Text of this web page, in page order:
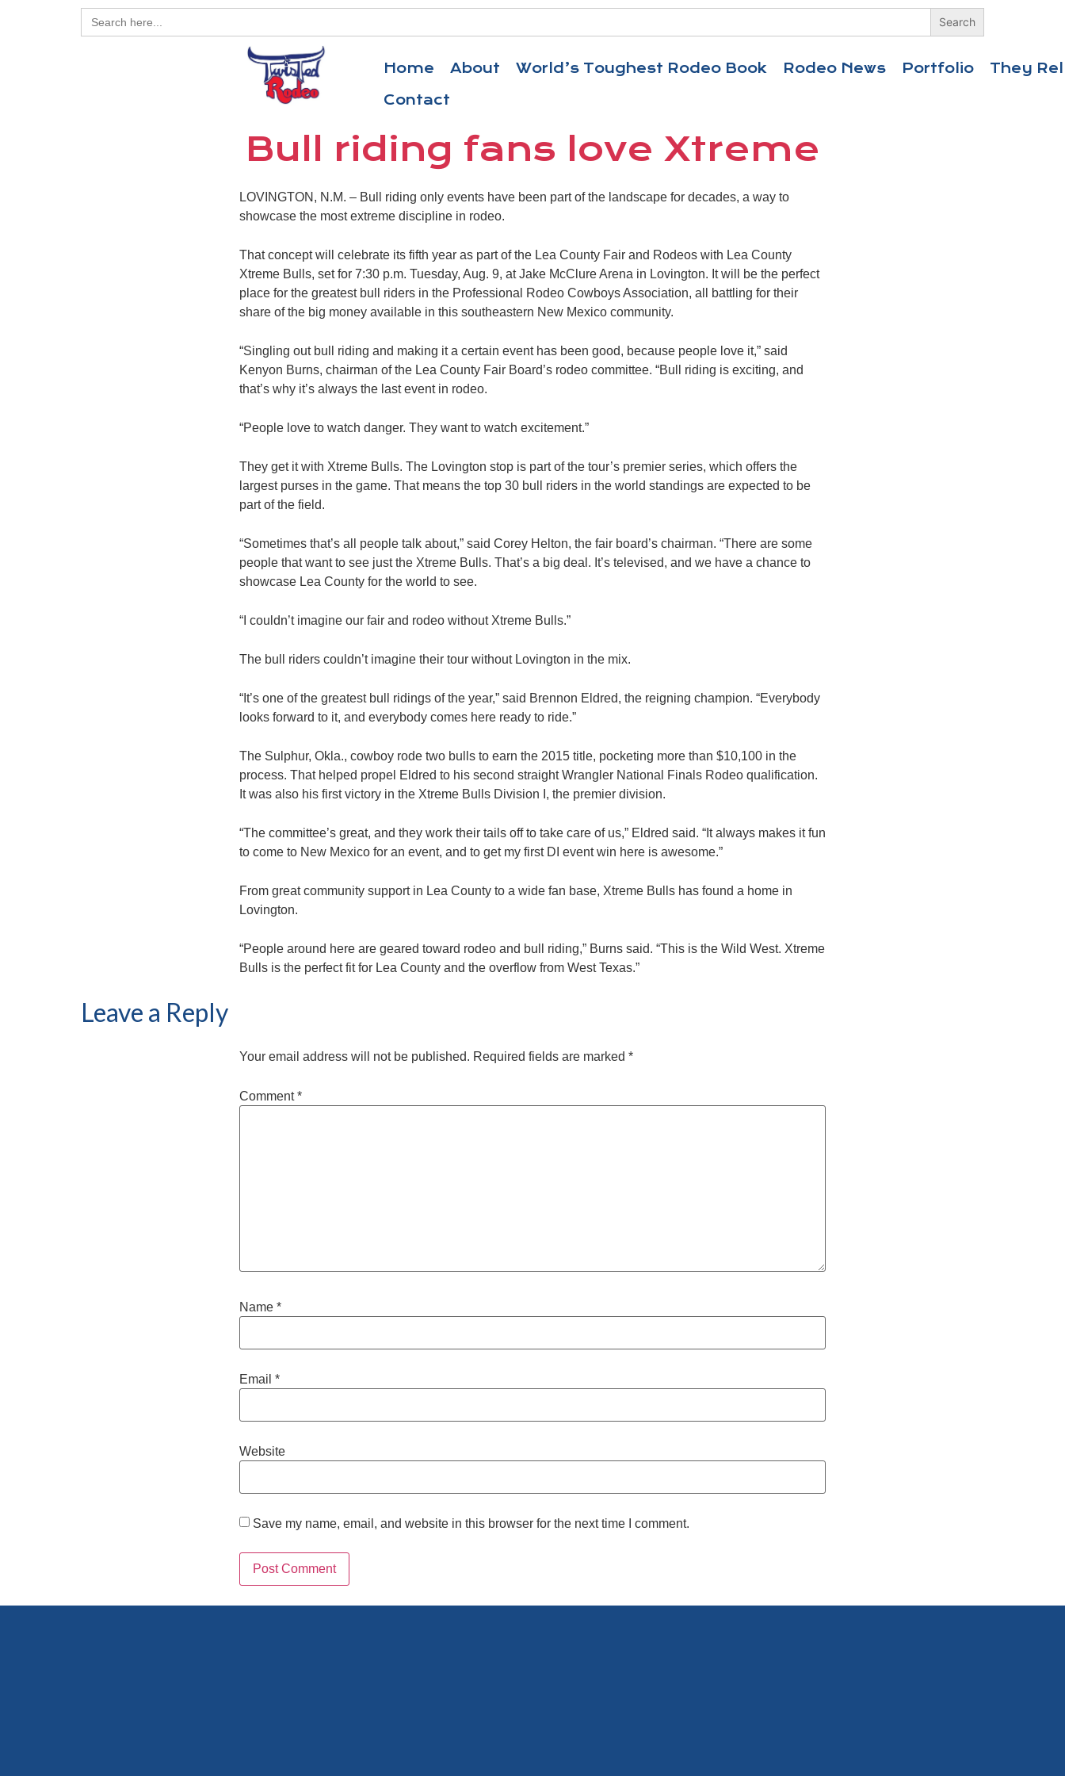
Search
for:
Home About World’s Toughest Rodeo Book Rodeo News Portfolio
They
Contact
Bull riding fans love Xtreme
LOVINGTON, N.M. – Bull riding only events have been part of the landscape for decades, a way to
showcase the most extreme discipline in rodeo.
That concept will celebrate its fifth year as part of the Lea County Fair and Rodeos with Lea County
Xtreme Bulls, set for 7:30 p.m. Tuesday, Aug. 9, at Jake McClure Arena in Lovington. It will be the perfect
place for the greatest bull riders in the Professional Rodeo Cowboys Association, all battling for their
share of the big money available in this southeastern New Mexico community.
“Singling out bull riding and making it a certain event has been good, because people love it,” said
Kenyon Burns, chairman of the Lea County Fair Board’s rodeo committee. “Bull riding is exciting, and
that’s why it’s always the last event in rodeo.
“People love to watch danger. They want to watch excitement.”
They get it with Xtreme Bulls. The Lovington stop is part of the tour’s premier series, which offers the
largest purses in the game. That means the top 30 bull riders in the world standings are expected to be
part of the field.
“Sometimes that’s all people talk about,” said Corey Helton, the fair board’s chairman. “There are some
people that want to see just the Xtreme Bulls. That’s a big deal. It’s televised, and we have a chance to
showcase Lea County for the world to see.
“I couldn’t imagine our fair and rodeo without Xtreme Bulls.”
The bull riders couldn’t imagine their tour without Lovington in the mix.
“It’s one of the greatest bull ridings of the year,” said Brennon Eldred, the reigning champion. “Everybody
looks forward to it, and everybody comes here ready to ride.”
The Sulphur, Okla., cowboy rode two bulls to earn the 2015 title, pocketing more than $10,100 in the
process. That helped propel Eldred to his second straight Wrangler National Finals Rodeo qualification.
It was also his first victory in the Xtreme Bulls Division I, the premier division.
“The committee’s great, and they work their tails off to take care of us,” Eldred said. “It always makes it fun
to come to New Mexico for an event, and to get my first DI event win here is awesome.”
From great community support in Lea County to a wide fan base, Xtreme Bulls has found a home in
Lovington.
“People around here are geared toward rodeo and bull riding,” Burns said. “This is the Wild West. Xtreme
Bulls is the perfect fit for Lea County and the overflow from West Texas.”
Leave a Reply
Your email address will not be published. Required fields are marked *
Comment*
Name *
Email *
Website
Save my name, email, and website in this browser for the next time I comment.